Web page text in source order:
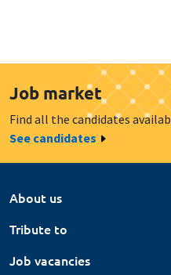
Job market
Find all the candidates
See candidates
About us
Tribute to
Job vacancies